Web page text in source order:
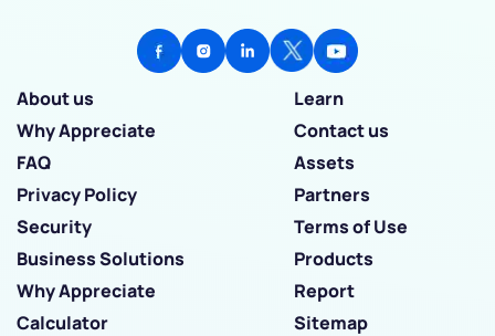
About us
Learn
Why Appreciate
Contact us
FAQ
Assets
Privacy Policy
Partners
Security
Terms of Use
Business Solutions
Products
Why Appreciate
Report
Calculator
Sitemap